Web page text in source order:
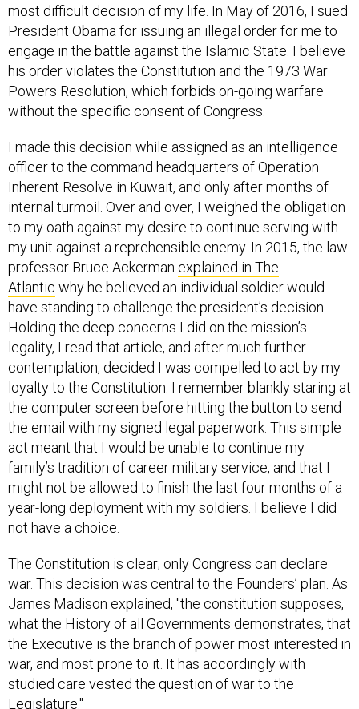
most difficult decision of my life. In May of 2016, I sued
President Obama for issuing an illegal order for me to
engage in the battle against the Islamic State. I believe
his order violates the Constitution and the 1973 War
Powers Resolution, which forbids on-going warfare
without the specific consent of Congress.
I made this decision while assigned as an intelligence
officer to the command headquarters of Operation
Inherent Resolve in Kuwait, and only after months of
internal turmoil. Over and over, I weighed the obligation
to my oath against my desire to continue serving with
my unit against a reprehensible enemy. In 2015, the law
professor Bruce Ackerman explained in ­The
Atlantic why he believed an individual soldier would
have standing to challenge the president’s decision.
Holding the deep concerns I did on the mission’s
legality, I read that article, and after much further
contemplation, decided I was compelled to act by my
loyalty to the Constitution. I remember blankly staring at
the computer screen before hitting the button to send
the email with my signed legal paperwork. This simple
act meant that I would be unable to continue my
family’s tradition of career military service, and that I
might not be allowed to finish the last four months of a
year-long deployment with my soldiers. I believe I did
not have a choice.
The Constitution is clear; only Congress can declare
war. This decision was central to the Founders’ plan. As
James Madison explained, "the constitution supposes,
what the History of all Governments demonstrates, that
the Executive is the branch of power most interested in
war, and most prone to it. It has accordingly with
studied care vested the question of war to the
Legislature."